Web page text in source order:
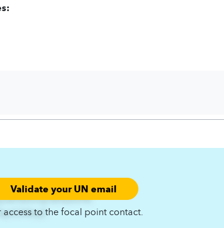
Validate your UN email
access to the focal point contact.